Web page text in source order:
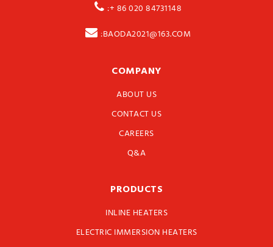
:+ 86 020 84731148
:BAODA2021@163.COM
COMPANY
ABOUT US
CONTACT US
CAREERS
Q&A
PRODUCTS
INLINE HEATERS
ELECTRIC IMMERSION HEATERS